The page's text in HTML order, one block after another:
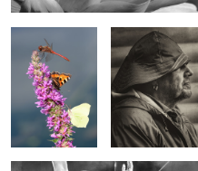
Vesterinen Yhtyeineen by Carl Svanfelt